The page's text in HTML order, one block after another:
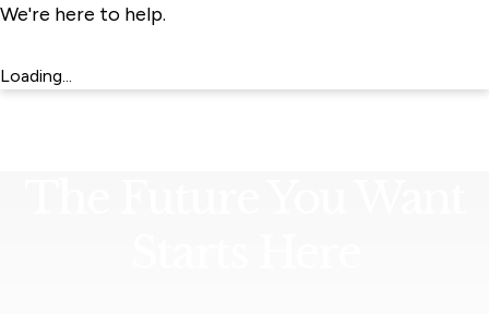
We're here to help.
Loading...